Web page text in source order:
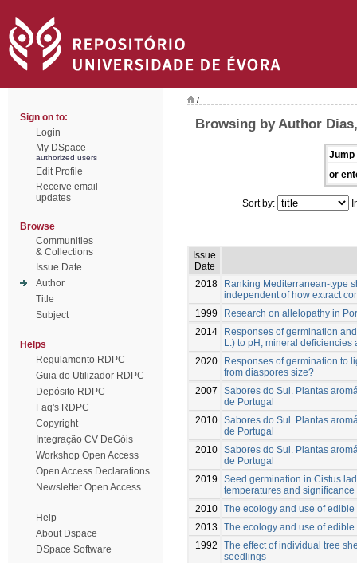
Sign on to:
Login
My DSpace
authorized users
Edit Profile
Receive email
updates
Browse
Communities
& Collections
Issue Date
Author
Title
Subject
Helps
Regulamento RDPC
Guia do Utilizador RDPC
Depósito RDPC
Faq's RDPC
Copyright
Integração CV DeGóis
Workshop Open Access
Open Access Declarations
Newsletter Open Access
Help
About Dspace
DSpace Software
/
Browsing by Author
Jump
or
Sort by:
Issue
Date
2018
Ranking Mediterranean-type
independent of how extract
1999
Research on allelopathy in
2014
Responses of germination
L.) to pH, mineral deficiencies
2020
Responses of germination to
from diaspores size?
2007
Sabores do Sul. Plantas
de Portugal
2010 Sabores do Sul. Plantas
de Portugal
2010 Sabores do Sul. Plantas
de Portugal
2019
Seed germination in Cistus
temperatures and
2010 The ecology and use of
2013
The ecology and use of
1992
The effect of individual tree
seedlings